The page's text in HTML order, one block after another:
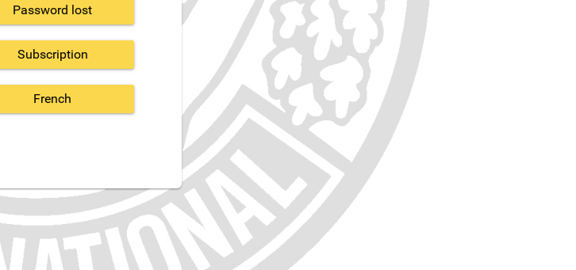
Password lost
Subscription
French